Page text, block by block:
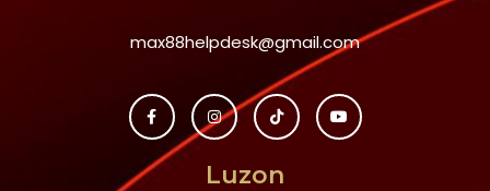
max88helpdesk@gmail.com
Luzon